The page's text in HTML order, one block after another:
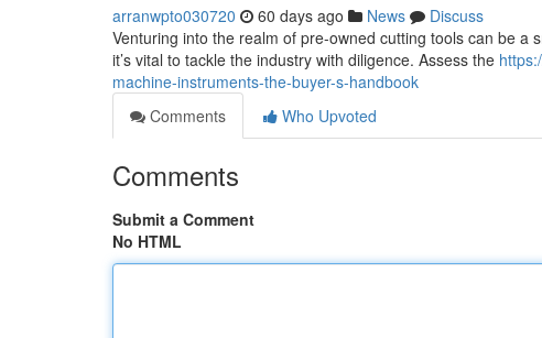
arranwpto030720 60 days ago News
Discuss
Venturing into the realm of pre-owned cutting tools can be
it’s vital to tackle the industry with diligence. Assess the
machine-instruments-the-buyer-s-handbook
Comments
Who Upvoted
Comments
Submit a Comment
No HTML